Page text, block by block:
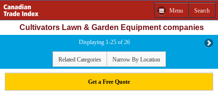
Menu Search
Cultivators Lawn & Garden Equipment companies
Displaying 1-25 of 26
Related Categories Narrow By Location
Get a Free Quote